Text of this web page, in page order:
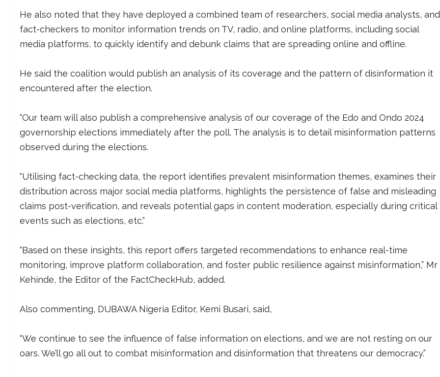
He also noted that they have deployed a combined team of researchers, social media analysts, and
fact-checkers to monitor information trends on TV, radio, and online platforms, including social
media platforms, to quickly identify and debunk claims that are spreading online and offline.
He said the coalition would publish an analysis of its coverage and the pattern of disinformation it
encountered after the election.
“Our team will also publish a comprehensive analysis of our coverage of the Edo and Ondo 2024
governorship elections immediately after the poll. The analysis is to detail misinformation patterns
observed during the elections.
“Utilising fact-checking data, the report identifies prevalent misinformation themes, examines their
distribution across major social media platforms, highlights the persistence of false and misleading
claims post-verification, and reveals potential gaps in content moderation, especially during critical
events such as elections, etc.”
“Based on these insights, this report offers targeted recommendations to enhance real-time
monitoring, improve platform collaboration, and foster public resilience against misinformation,” Mr
Kehinde, the Editor of the FactCheckHub, added.
Also commenting, DUBAWA Nigeria Editor, Kemi Busari, said,
“We continue to see the influence of false information on elections, and we are not resting on our
oars. We’ll go all out to combat misinformation and disinformation that threatens our democracy.”